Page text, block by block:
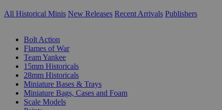
All Historical Minis New Releases Recent Arrivals Publishers
Bolt Action
Flames of War
Team Yankee
15mm Historicals
28mm Historicals
Miniature Bases & Trays
Miniature Bags, Cases and Foam
Scale Models